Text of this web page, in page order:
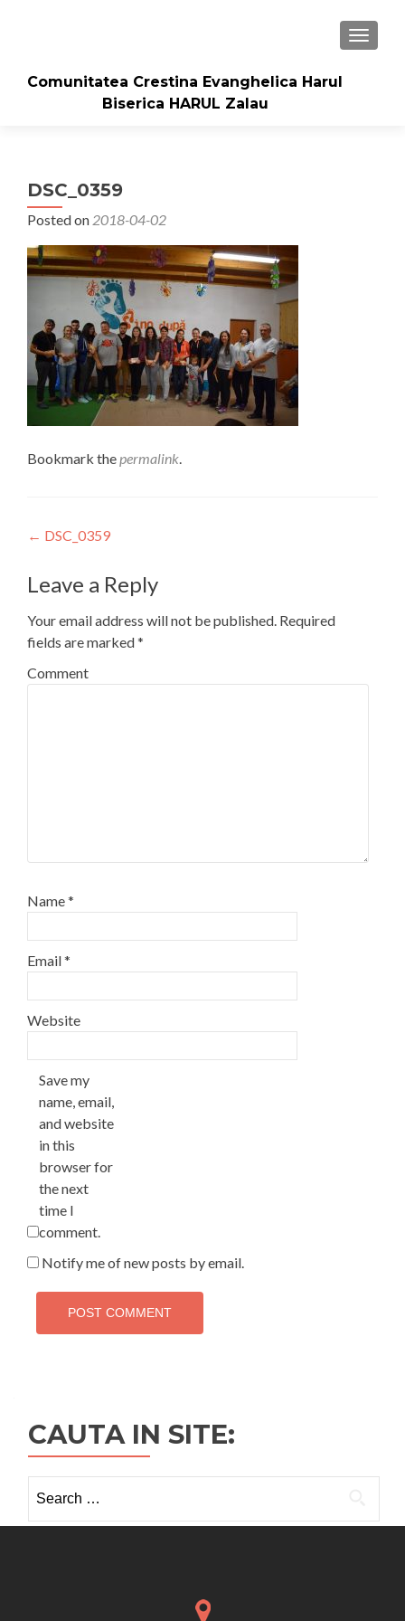
Comunitatea Crestina Evanghelica Harul
Biserica HARUL Zalau
DSC_0359
Posted on 2018-04-02
Bookmark thepermalink.
Post
navigation
← DSC_0359
Leave a Reply
Your email address will not be published. Required
fields are marked*
Comment
Name*
Email*
Website
Save my
name, email,
and website
in this
browser for
the next
time I
comment.
Notify me of new posts by email.
CAUTA IN SITE:
for: